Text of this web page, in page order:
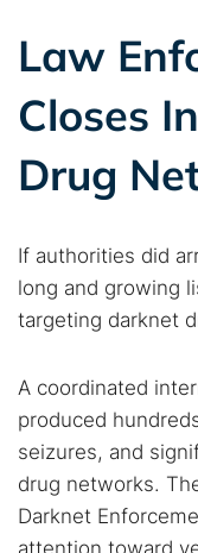
Search
Find cybersecurity
Best dark web sites
Dark web forums
Law
Closes
Drug
If authorities did
long and growing
targeting darknet
A coordinated
produced
seizures, and
drug networks.
Darknet
attention toward